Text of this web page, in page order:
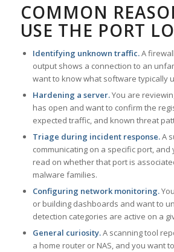
COMMON
USE THE PORT
Identifying unknown traffic.A
output shows a connection to an
want to know what software typically
Hardening a server.You are
has open and want to confirm the
expected traffic, and known threat
Triage during incident response.A
communicating on a specific port, and
read on whether that port is
malware families.
Configuring network monitoring.
or building dashboards and want to
detection categories are active on a
General curiosity.A scanning tool
a home router or NAS, and you want